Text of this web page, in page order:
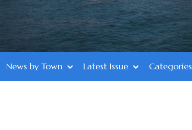
News by Town Latest Issue Categories